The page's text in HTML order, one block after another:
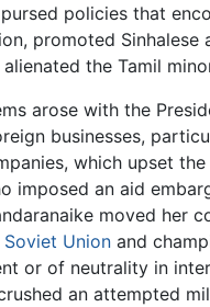
policies that
promoted Sinhalese
the Tamil
arose with the
businesses,
which upset the
imposed an aid
moved her
Soviet Union and
or of neutrality in
an attempted